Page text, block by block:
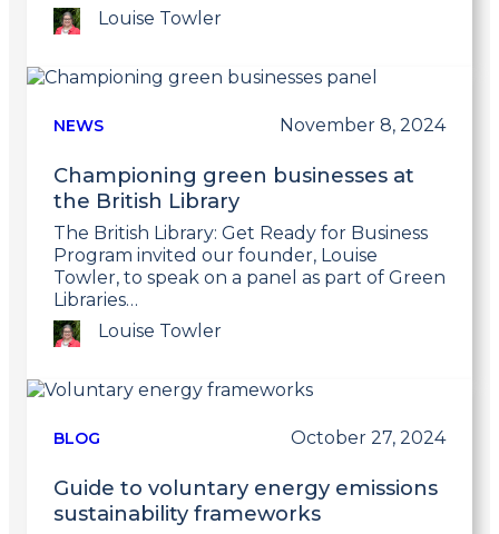
Louise Towler
Link
postNEWS November 8, 2024
Championing green businesses at
the British Library
The British Library: Get Ready for Business
Program invited our founder, Louise
Towler, to speak on a panel as part of Green
Libraries…
Louise Towler
Link
postBLOG October 27, 2024
Guide to voluntary energy emissions
sustainability frameworks